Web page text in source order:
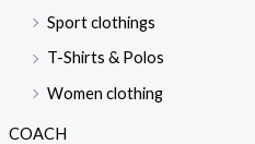
Sport clothings
T-Shirts & Polos
Women clothing
COACH